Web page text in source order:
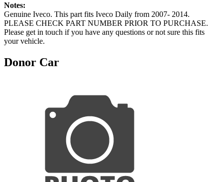
Notes:
Genuine Iveco. This part fits Iveco Daily from 2007- 2014.
PLEASE CHECK PART NUMBER PRIOR TO PURCHASE.
Please get in touch if you have any questions or not sure this fits
your vehicle.
Donor Car